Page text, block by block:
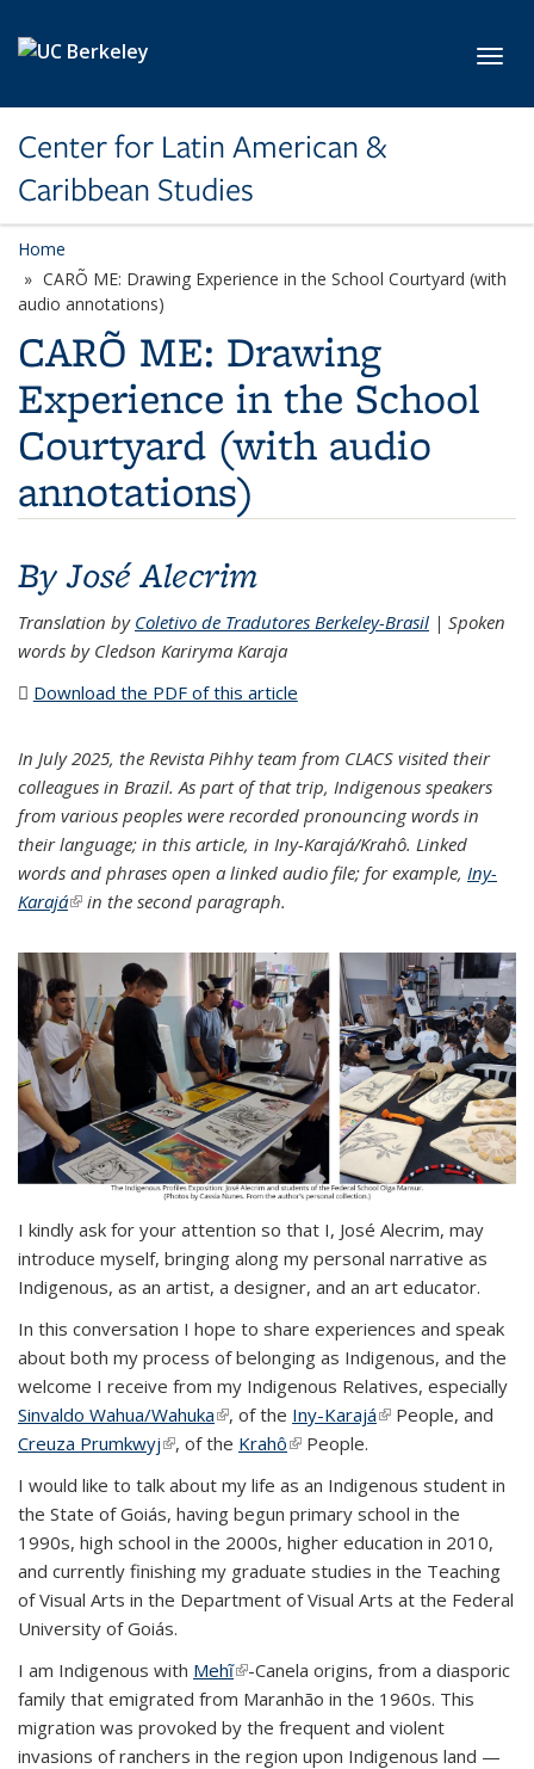
Center for Latin American &
Caribbean Studies
Home
CARÕ ME: Drawing Experience in the School Courtyard (with
audio annotations)
CARÕ ME: Drawing
Experience in the School
Courtyard (with audio
annotations)
By José Alecrim
Translation by Coletivo de Tradutores Berkeley-Brasil | Spoken
words by Cledson Kariryma Karaja
Download the PDF of this article
In July 2025, the Revista Pihhy team from CLACS visited their
colleagues in Brazil. As part of that trip, Indigenous speakers
from various peoples were recorded pronouncing words in
their language; in this article, in Iny-Karajá/Krahô. Linked
words and phrases open a linked audio file; for example, Iny-
Karajá(link is external)
in the second paragraph.
I kindly ask for your attention so that I, José Alecrim, may
introduce myself, bringing along my personal narrative as
Indigenous, as an artist, a designer, and an art educator.
In this conversation I hope to share experiences and speak
about both my process of belonging as Indigenous, and the
welcome I receive from my Indigenous Relatives, especially
Sinvaldo Wahua/Wahuka(link is external)
, of the Iny-Karajá(link is external)
People, and
Creuza Prumkwyj(link is external)
, of the Krahô(link is external)
People.
I would like to talk about my life as an Indigenous student in
the State of Goiás, having begun primary school in the
1990s, high school in the 2000s, higher education in 2010,
and currently finishing my graduate studies in the Teaching
of Visual Arts in the Department of Visual Arts at the Federal
University of Goiás.
I am Indigenous with Mehĩ(link is external)
-Canela origins, from a diasporic
family that emigrated from Maranhão in the 1960s. This
migration was provoked by the frequent and violent
invasions of ranchers in the region upon Indigenous land —